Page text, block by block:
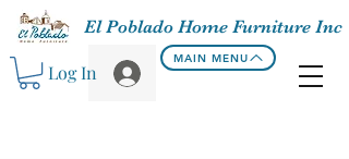
El Poblado Home Furniture Inc
Log In
MAIN MENU